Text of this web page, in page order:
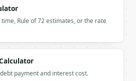
150.2,
19.98,
Rule of 72 estimates, or the rate
payment and interest cost.